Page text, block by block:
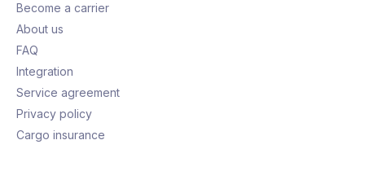
Become a carrier
About us
FAQ
Integration
Service agreement
Privacy policy
Cargo insurance